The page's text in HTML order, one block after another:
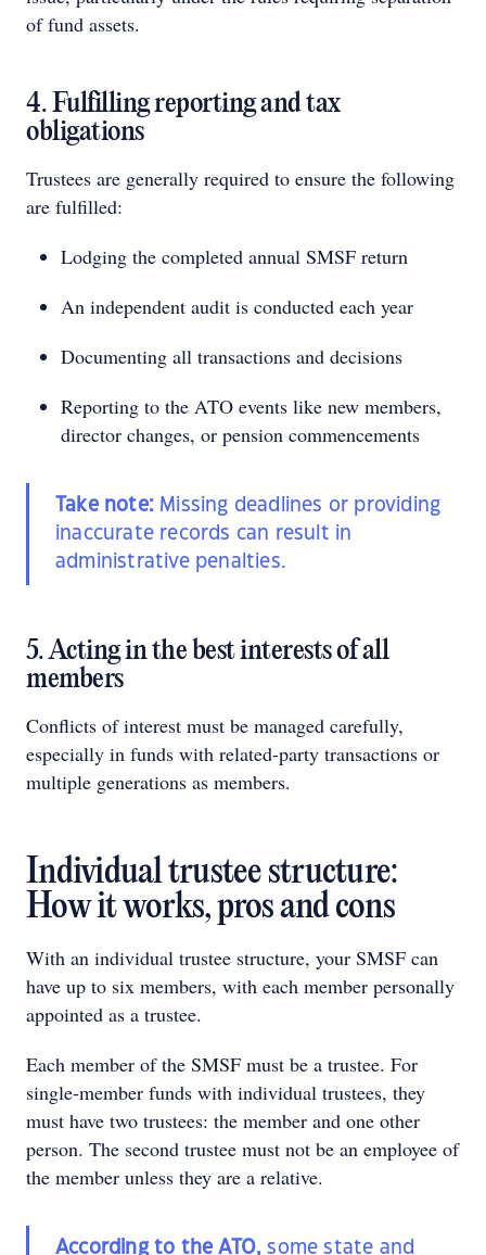
of fund assets.
4. Fulfilling reporting and tax
obligations
Trustees are generally required to ensure the following
are fulfilled:
Lodging the completed annual SMSF return
An independent audit is conducted each year
Documenting all transactions and decisions
Reporting to the ATO events like new members,
director changes, or pension commencements
Take note: Missing deadlines or providing
inaccurate records can result in
administrative penalties.
5. Acting in the best interests of all
members
Conflicts of interest must be managed carefully,
especially in funds with related-party transactions or
multiple generations as members.
Individual trustee structure:
How it works, pros and cons
With an individual trustee structure, your SMSF can
have up to six members, with each member personally
appointed as a trustee.
Each member of the SMSF must be a trustee. For
single-member funds with individual trustees, they
must have two trustees: the member and one other
person. The second trustee must not be an employee of
the member unless they are a relative.
According to the ATO, some state and